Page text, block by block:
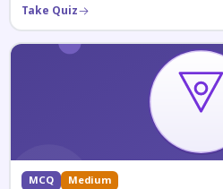
Take Quiz
MCQ Medium